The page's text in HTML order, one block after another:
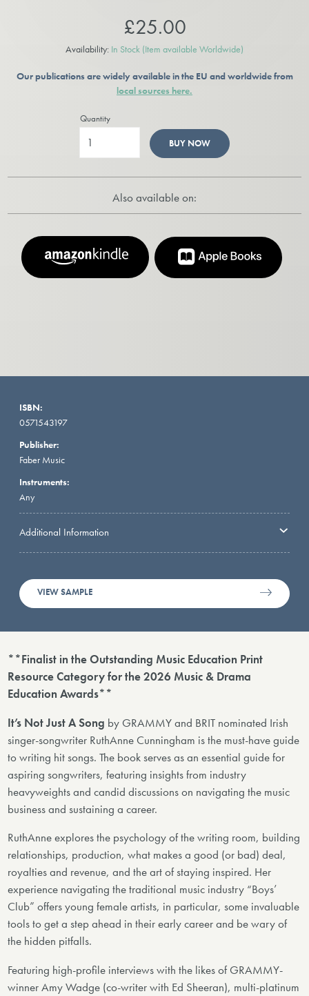
£25.00
Availability: In Stock (Item available Worldwide)
Our publications are widely available in the EU and worldwide from
local sources here.
Quantity
BUY NOW
Also available on:
ISBN:
0571543197
Publisher:
Faber Music
Instruments:
Any
Additional Information
VIEW SAMPLE
**Finalist in the Outstanding Music Education Print
Resource Category for the 2026 Music & Drama
Education Awards**
It’s Not Just A Song by GRAMMY and BRIT nominated Irish
singer-songwriter RuthAnne Cunningham is the must-have guide
to writing hit songs. The book serves as an essential guide for
aspiring songwriters, featuring insights from industry
heavyweights and candid discussions on navigating the music
business and sustaining a career.
RuthAnne explores the psychology of the writing room, building
relationships, production, what makes a good (or bad) deal,
royalties and revenue, and the art of staying inspired. Her
experience navigating the traditional music industry “Boys’
Club” offers young female artists, in particular, some invaluable
tools to get a step ahead in their early career and be wary of
the hidden pitfalls.
Featuring high-profile interviews with the likes of GRAMMY-
winner Amy Wadge (co-writer with Ed Sheeran), multi-platinum